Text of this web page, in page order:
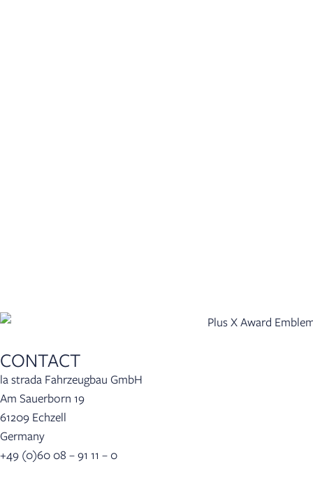
CONTACT
la strada Fahrzeugbau GmbH
Am Sauerborn 19
61209 Echzell
Germany
+49 (0)60 08 – 91 11 – 0